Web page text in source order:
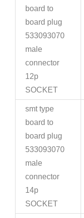
board to
board plug
533093070
male
connector
12p
SOCKET
smt type
board to
board plug
533093070
male
connector
14p
SOCKET